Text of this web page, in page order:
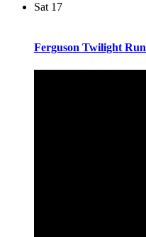
Sat 17
Ferguson Twilight Run